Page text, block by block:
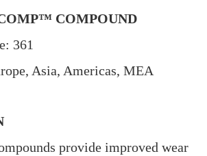
COMPOUND
361
Asia, Americas, MEA
provide improved wear